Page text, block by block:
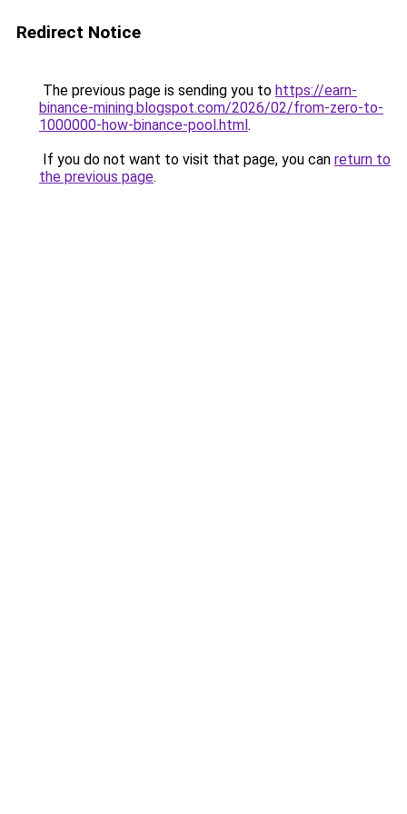
Redirect Notice
The previous page is sending you to https://earn-
binance-mining.blogspot.com/2026/02/from-zero-to-
1000000-how-binance-pool.html.
If you do not want to visit that page, you can return to
the previous page.